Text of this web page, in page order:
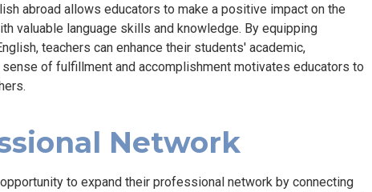
abroad allows educators to make a positive impact on the
valuable language skills and knowledge. By equipping
teachers can enhance their students' academic,
of fulfillment and accomplishment motivates educators to
Network
to expand their professional network by connecting